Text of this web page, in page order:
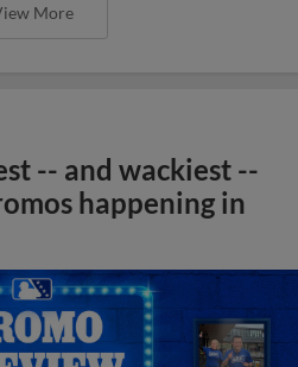
More
-- and wackiest --
happening in